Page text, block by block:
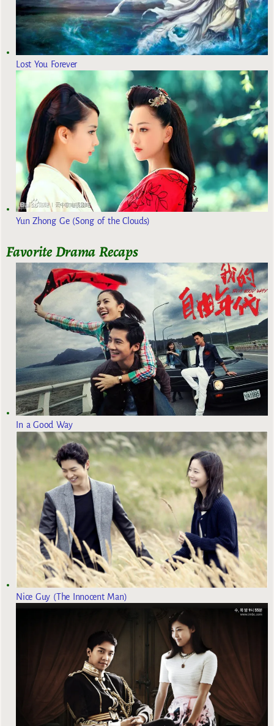
Lost You Forever
Yun Zhong Ge (Song of the Clouds)
Favorite Drama Recaps
In a Good Way
Nice Guy (The Innocent Man)